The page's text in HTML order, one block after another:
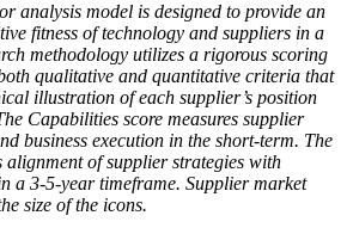
analysis model is designed to provide an
fitness of technology and suppliers in a
methodology utilizes a rigorous scoring
qualitative and quantitative criteria that
illustration of each supplier’s position
Capabilities score measures supplier
business execution in the short-term. The
alignment of supplier strategies with
a 3-5-year timeframe. Supplier market
size of the icons.